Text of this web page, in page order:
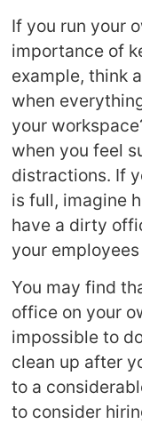
If you run your
importance of
example, think
when
your
when you feel
distractions. If
is full, imagine
have a dirty
your
You may find
office on your
impossible to
clean up after
to a
to consider